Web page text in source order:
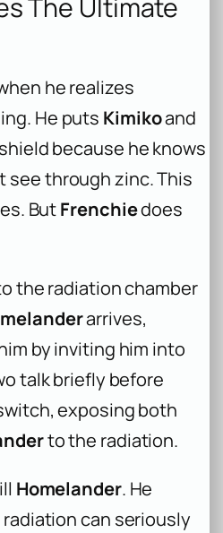
The Ultimate
he realizes
He puts Kimikoand
because he knows
see through zinc. This
ButFrenchiedoes
the radiation chamber
arrives,
by inviting him into
talk briefly before
exposing both
to the radiation.
Homelander. He
can seriously